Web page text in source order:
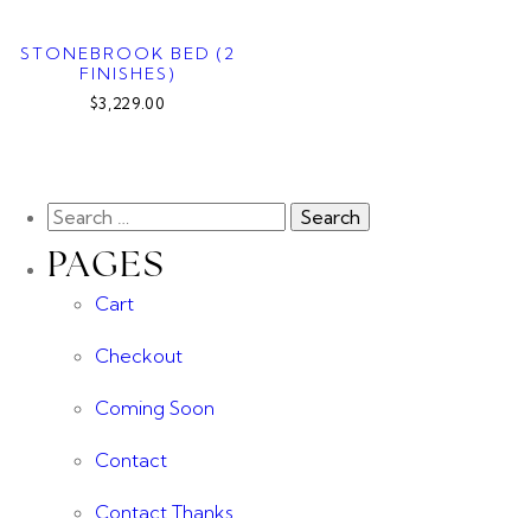
STONEBROOK BED (2
FINISHES)
$3,229.00
PAGES
Cart
Checkout
Coming Soon
Contact
Contact Thanks